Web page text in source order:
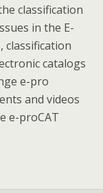
classification
in the E-
classification
catalogs
e-pro
and videos
e-proCAT